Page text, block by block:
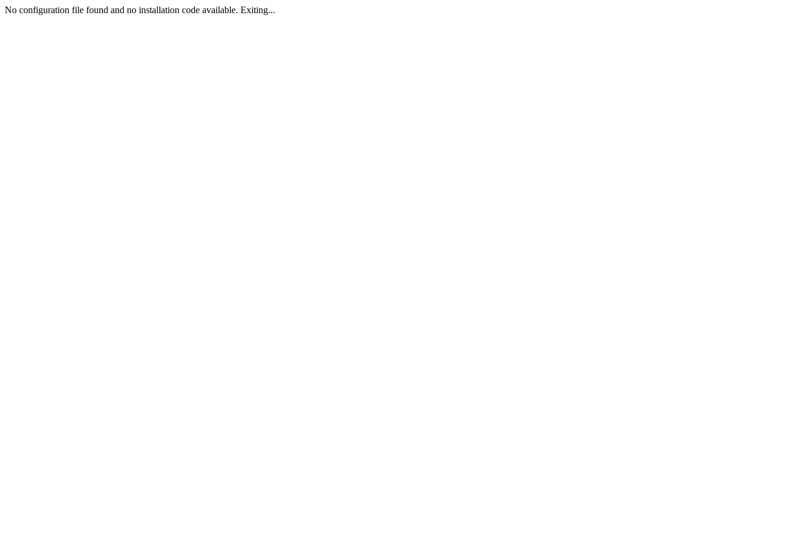
No configuration file found and no installation code available. Exiting...